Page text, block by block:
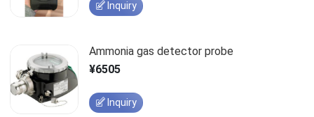
Inquiry
Ammonia gas detector probe
¥6505
Inquiry